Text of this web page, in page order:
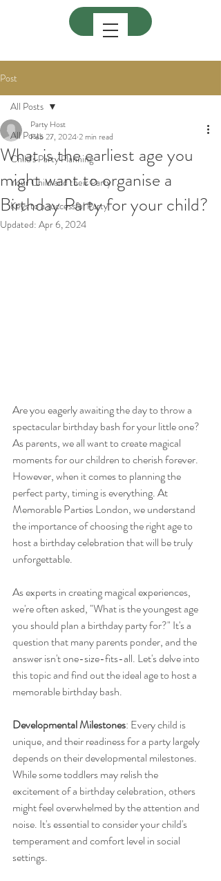
Post
All Posts
Child's Party Planning
Your Child and their Party
Keys to a successful Party
All Posts
What is the earliest age you
might want to organise a
Birthday Party for your child?
Party Host
Feb 27, 20242 min read
Updated: Apr 6, 2024
Are you eagerly awaiting the day to throw a
spectacular birthday bash for your little one?
As parents, we all want to create magical
moments for our children to cherish forever.
However, when it comes to planning the
perfect party, timing is everything. At
Memorable Parties London, we understand
the importance of choosing the right age to
host a birthday celebration that will be truly
unforgettable.
As experts in creating magical experiences,
we're often asked, "What is the youngest age
you should plan a birthday party for?" It's a
question that many parents ponder, and the
answer isn't one-size-fits-all. Let's delve into
this topic and find out the ideal age to host a
memorable birthday bash.
Developmental Milestones: Every child is
unique, and their readiness for a party largely
depends on their developmental milestones.
While some toddlers may relish the
excitement of a birthday celebration, others
might feel overwhelmed by the attention and
noise. It's essential to consider your child's
temperament and comfort level in social
settings.